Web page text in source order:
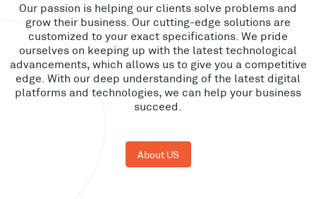
Our passion is helping our clients solve problems and
grow their business. Our cutting-edge solutions are
customized to your exact specifications. We pride
ourselves on keeping up with the latest technological
advancements, which allows us to give you a competitive
edge. With our deep understanding of the latest digital
platforms and technologies, we can help your business
succeed.
About US